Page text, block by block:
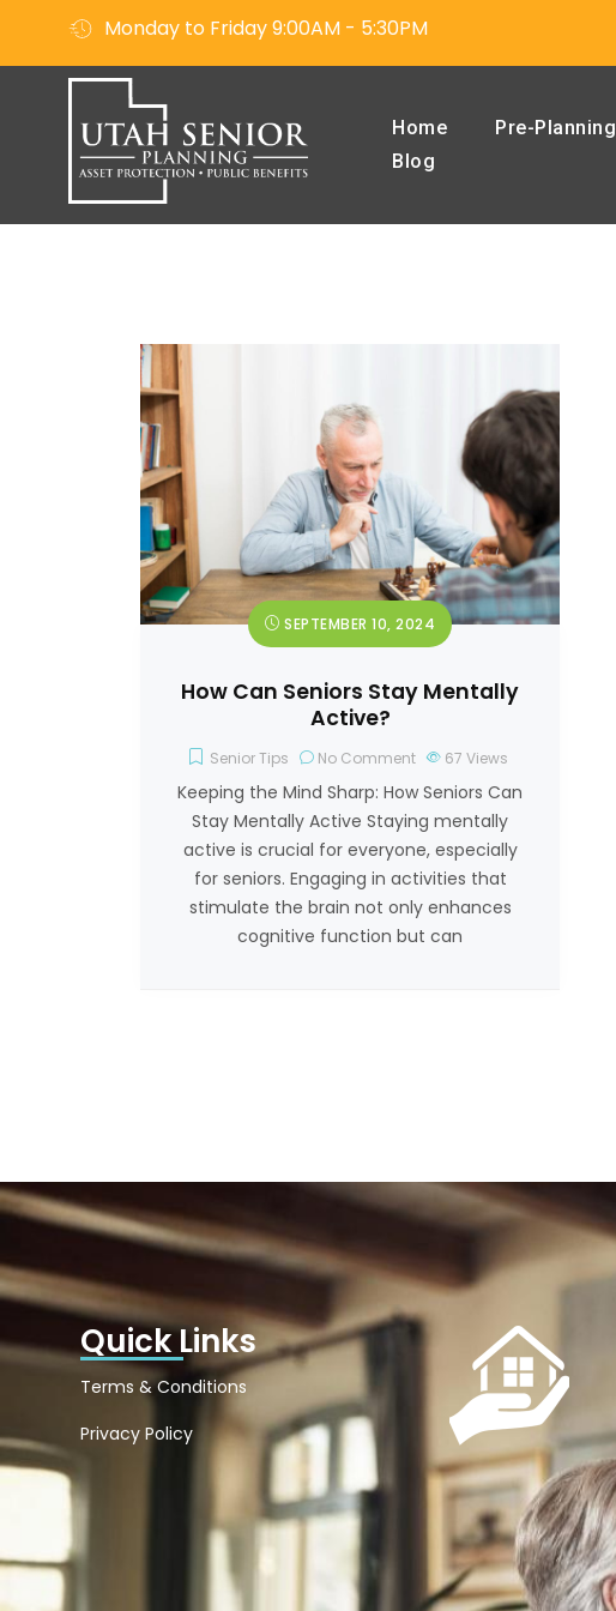
Monday to Friday 9:00AM - 5:30PM
Home Pre-Planning
Blog
SEPTEMBER 10, 2024
How Can Seniors Stay Mentally
Active?
Senior Tips No Comment 67 Views
Keeping the Mind Sharp: How Seniors Can
Stay Mentally Active Staying mentally
active is crucial for everyone, especially
for seniors. Engaging in activities that
stimulate the brain not only enhances
cognitive function but can
Quick Links
Terms & Conditions
Privacy Policy